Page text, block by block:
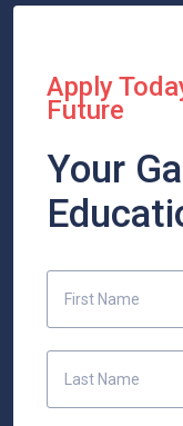
Apply
Future
Your